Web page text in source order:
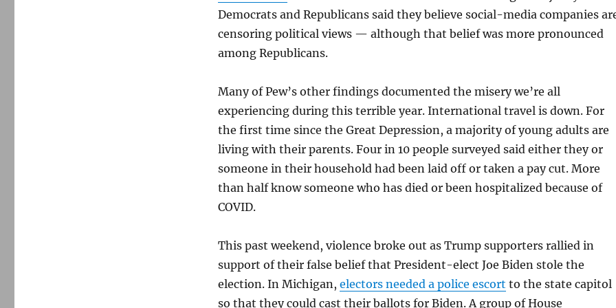
Democrats and Republicans said they believe social-media companies
censoring political views — although that belief was more pronounced
among Republicans.
Many of Pew’s other findings documented the misery we’re all
experiencing during this terrible year. International travel is down. For
the first time since the Great Depression, a majority of young adults are
living with their parents. Four in 10 people surveyed said either they or
someone in their household had been laid off or taken a pay cut. More
than half know someone who has died or been hospitalized because of
COVID.
This past weekend, violence broke out as Trump supporters rallied in
support of their false belief that President-elect Joe Biden stole the
election. In Michigan, electors needed a police escort to the state capitol
so that they could cast their ballots for Biden. A group of House